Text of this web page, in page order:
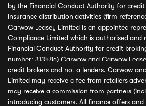
by the Financial Conduct Authority for
insurance distribution activities (firm
Carwow Leasey Limited is an appointed
Compliance Limited which is authorised and
Financial Conduct Authority for credit
number: 313486) Carwow and Carwow
credit brokers and not a lenders. Carwow
Limited may receive a fee from retailers
may receive a commission from partners
introducing customers. All finance offers